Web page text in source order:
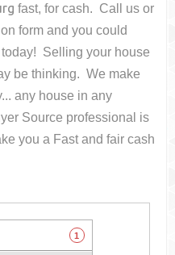
fast, for cash. Call us or
form and you could
today! Selling your house
be thinking. We make
any house in any
Source professional is
you a Fast and fair cash